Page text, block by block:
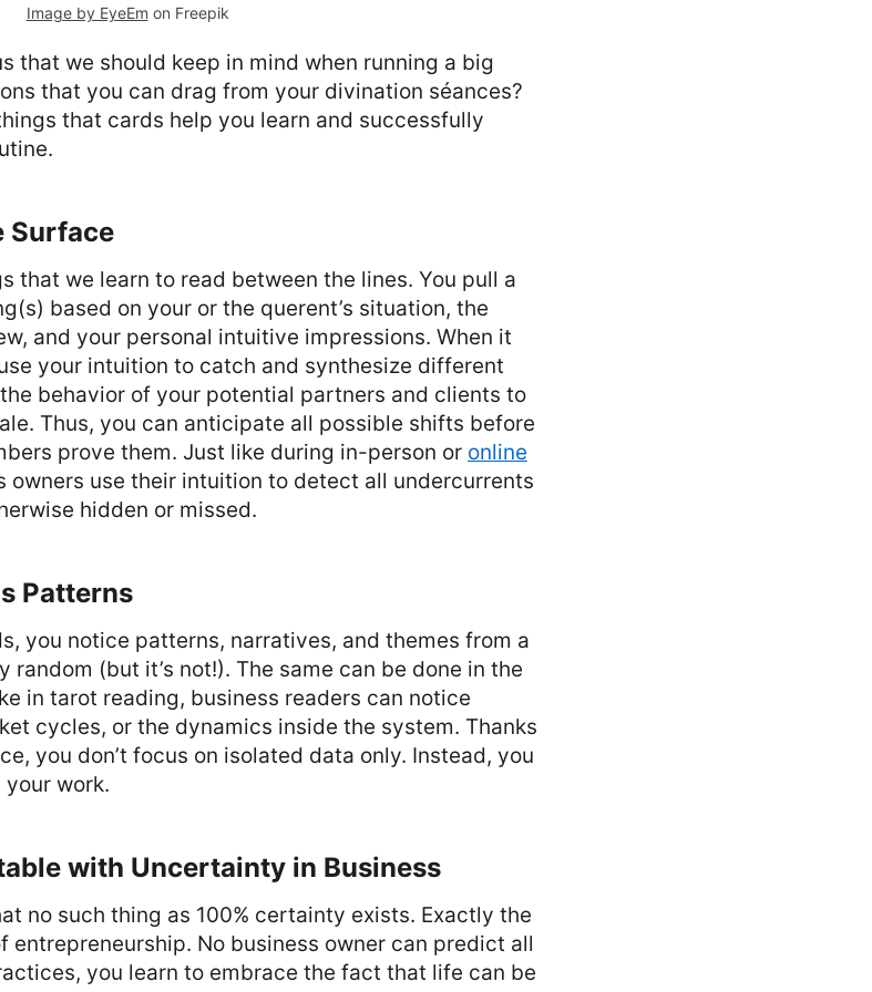
Image by EyeEm on Freepik
that we should keep in mind when running a big
that you can drag from your divination séances?
that cards help you learn and successfully
Surface
that we learn to read between the lines. You pull a
based on your or the querent’s situation, the
and your personal intuitive impressions. When it
your intuition to catch and synthesize different
behavior of your potential partners and clients to
Thus, you can anticipate all possible shifts before
prove them. Just like during in-person or online
owners use their intuition to detect all undercurrents
hidden or missed.
Patterns
you notice patterns, narratives, and themes from a
(but it’s not!). The same can be done in the
in tarot reading, business readers can notice
cycles, or the dynamics inside the system. Thanks
you don’t focus on isolated data only. Instead, you
work.
with Uncertainty in Business
no such thing as 100% certainty exists. Exactly the
entrepreneurship. No business owner can predict all
you learn to embrace the fact that life can be